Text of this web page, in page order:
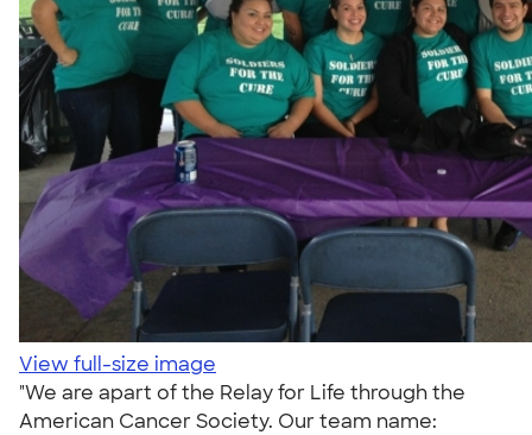
View full-size image
"We are apart of the Relay for Life through the
American Cancer Society. Our team name: